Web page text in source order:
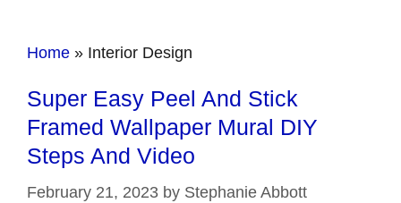
Home » Interior Design
Super Easy Peel And Stick
Framed Wallpaper Mural DIY
Steps And Video
February 21, 2023 by Stephanie Abbott